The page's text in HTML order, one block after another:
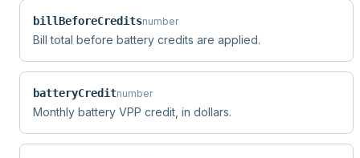
billBeforeCreditsnumber
Bill total before battery credits are applied.
batteryCreditnumber
Monthly battery VPP credit, in dollars.